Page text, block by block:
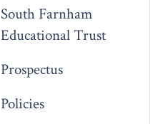
South Farnham
Educational Trust
Prospectus
Policies